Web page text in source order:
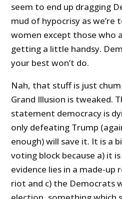
seem to end up dragging
mud of hypocrisy as we’re
women except those who
getting a little handsy.
your best won’t do.
Nah, that stuff is just
Grand Illusion is tweaked.
statement democracy is
only defeating Trump
enough) will save it. It is a
voting block because a) it
evidence lies in a made-
riot and c) the Democrats